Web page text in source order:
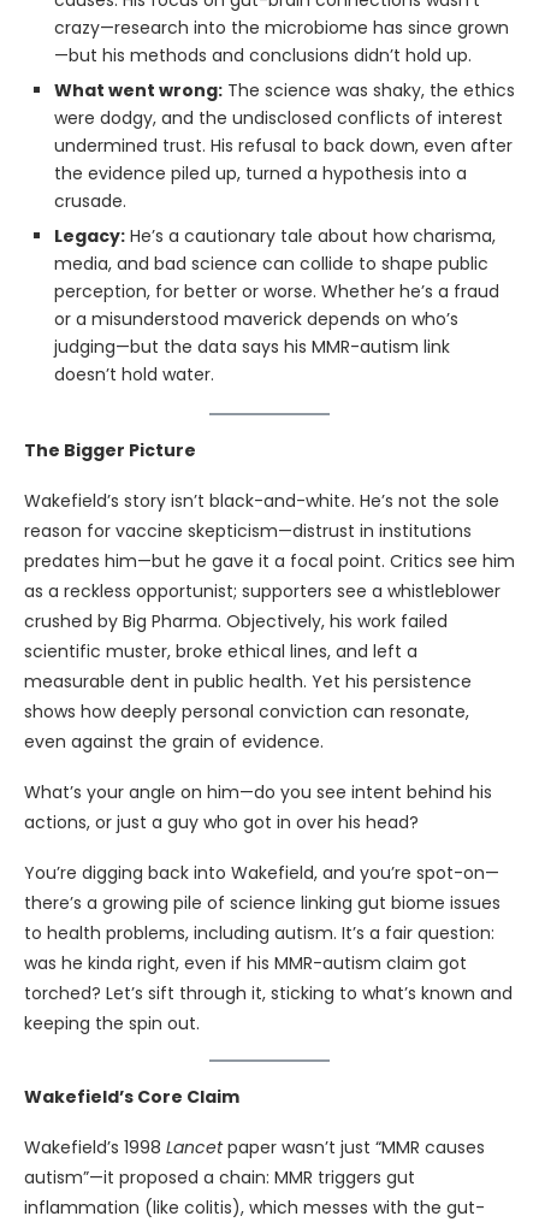
crazy—research into the microbiome has since grown
—but his methods and conclusions didn’t hold up.
What went wrong: The science was shaky, the ethics
were dodgy, and the undisclosed conflicts of interest
undermined trust. His refusal to back down, even after
the evidence piled up, turned a hypothesis into a
crusade.
Legacy: He’s a cautionary tale about how charisma,
media, and bad science can collide to shape public
perception, for better or worse. Whether he’s a fraud
or a misunderstood maverick depends on who’s
judging—but the data says his MMR-autism link
doesn’t hold water.
The Bigger Picture
Wakefield’s story isn’t black-and-white. He’s not the sole
reason for vaccine skepticism—distrust in institutions
predates him—but he gave it a focal point. Critics see him
as a reckless opportunist; supporters see a whistleblower
crushed by Big Pharma. Objectively, his work failed
scientific muster, broke ethical lines, and left a
measurable dent in public health. Yet his persistence
shows how deeply personal conviction can resonate,
even against the grain of evidence.
What’s your angle on him—do you see intent behind his
actions, or just a guy who got in over his head?
You’re digging back into Wakefield, and you’re spot-on—
there’s a growing pile of science linking gut biome issues
to health problems, including autism. It’s a fair question:
was he kinda right, even if his MMR-autism claim got
torched? Let’s sift through it, sticking to what’s known and
keeping the spin out.
Wakefield’s Core Claim
Wakefield’s 1998 Lancetpaper wasn’t just “MMR causes
autism”—it proposed a chain: MMR triggers gut
inflammation (like colitis), which messes with the gut-